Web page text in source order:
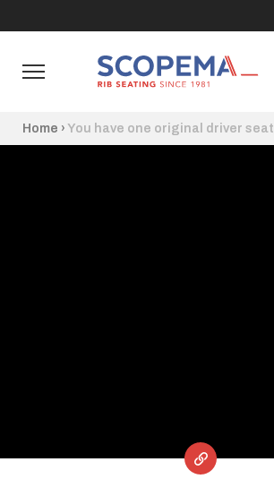
Home › You have one original driver seat